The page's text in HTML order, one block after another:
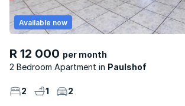
R 12 000 per month
2 Bedroom Apartment
Paulshof
Available now
2 1 2